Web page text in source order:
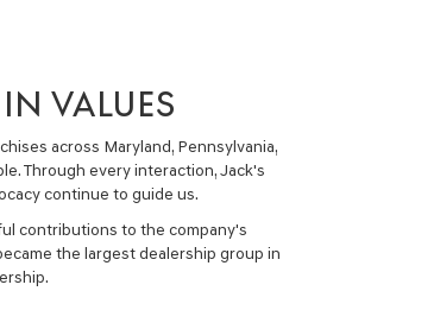
VALUES
across Maryland, Pennsylvania,
Through every interaction, Jack's
continue to guide us.
contributions to the company's
the largest dealership group in